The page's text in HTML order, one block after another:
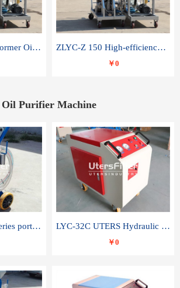
ZLYC-Z 200 Transformer Oil Capacitor Oil Removal Water Removal Impurities Oil Purifier ZLYC-Z 150 High-efficiency water and acid decolorization vacuum oil filter
￥0
Oil Purifier Machine
LYC-32A UETRS series portable oil filter LYC-32C UTERS Hydraulic lubrication system oil tank type moving oil filter
￥0